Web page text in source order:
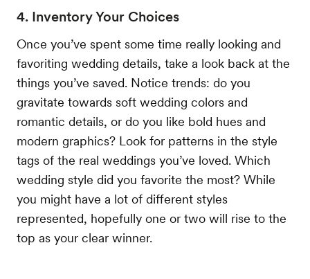
4. Inventory Your Choices
Once you’ve spent some time really looking and
favoriting wedding details, take a look back at the
things you’ve saved. Notice trends: do you
gravitate towards soft wedding colors and
romantic details, or do you like bold hues and
modern graphics? Look for patterns in the style
tags of the real weddings you’ve loved. Which
wedding style did you favorite the most? While
you might have a lot of different styles
represented, hopefully one or two will rise to the
top as your clear winner.